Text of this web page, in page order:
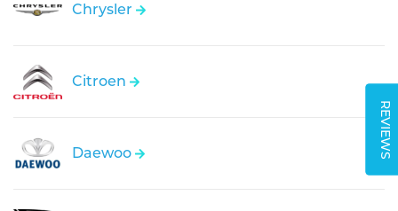
REVIEWS
Chrysler
Citroen
Daewoo